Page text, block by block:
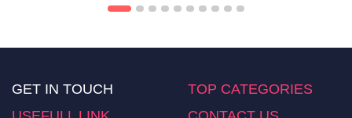
GET IN TOUCH
TOP CATEGORIES